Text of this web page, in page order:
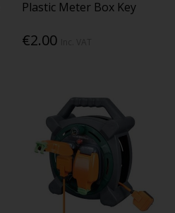
Plastic Meter Box Key
€2.00